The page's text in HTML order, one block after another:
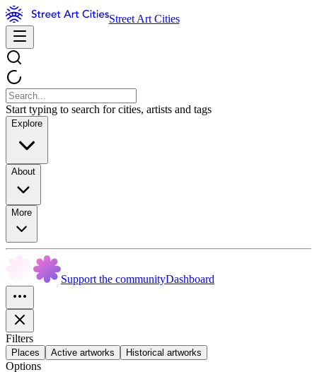
Street Art Cities
Start typing to search for cities, artists and tags
Explore
About
More
Support the communityDashboard
Filters
Places Active artworks Historical artworks
Options